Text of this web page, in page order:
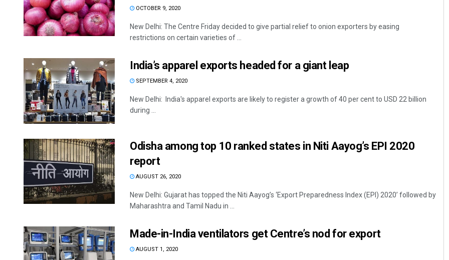
OCTOBER 9, 2020
New Delhi: The Centre Friday decided to give partial relief to onion exporters by easing
restrictions on certain varieties of ...
India’s apparel exports headed for a giant leap
SEPTEMBER 4, 2020
New Delhi: India's apparel exports are likely to register a growth of 40 per cent to USD 22 billion
during ...
Odisha among top 10 ranked states in Niti Aayog’s EPI 2020
report
AUGUST 26, 2020
New Delhi: Gujarat has topped the Niti Aayog’s ‘Export Preparedness Index (EPI) 2020’ followed by
Maharashtra and Tamil Nadu in ...
Made-in-India ventilators get Centre’s nod for export
AUGUST 1, 2020
DECEMBER 12, 2019